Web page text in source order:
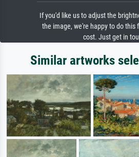
If you'd like us to adjust the
the image, we're happy to do this
cost. Just get in
Similar artworks